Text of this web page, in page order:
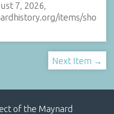
7, 2026,
items/sho
Next Item →
of the Maynard